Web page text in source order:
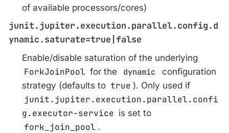
of available processors/cores)
junit.jupiter.execution.parallel.config.d
ynamic.saturate=true|false
Enable/disable saturation of the underlying
ForkJoinPool for the dynamic
configuration
strategy (defaults to true ). Only used if
junit.jupiter.execution.parallel.confi
g.executor-service is set to
fork_join_pool .